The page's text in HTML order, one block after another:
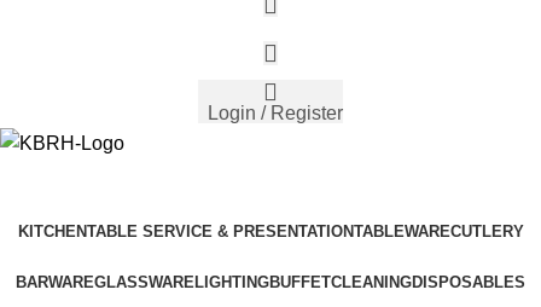
Login / Register
KITCHENTABLE SERVICE & PRESENTATIONTABLEWARECUTLERY
BARWAREGLASSWARELIGHTINGBUFFETCLEANINGDISPOSABLES